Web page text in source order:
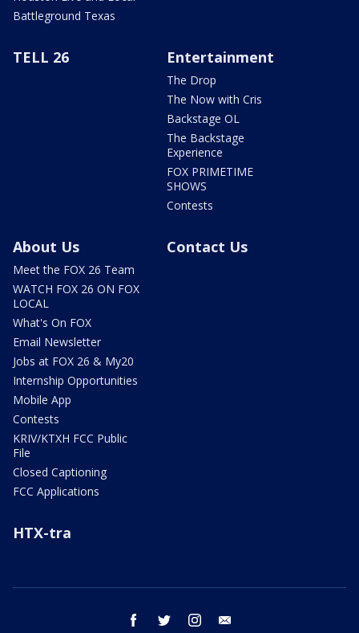
Battleground Texas
TELL 26 Entertainment
The Drop
The Now with Cris
Backstage OL
The Backstage
Experience
FOX PRIMETIME
SHOWS
Contests
About Us
Meet the FOX 26 Team
WATCH FOX 26 ON FOX
LOCAL
What's On FOX
Email Newsletter
Jobs at FOX 26 & My20
Internship Opportunities
Mobile App
Contests
KRIV/KTXH FCC Public
File
Closed Captioning
FCC Applications
Contact Us
HTX-tra
facebook twitter instagram